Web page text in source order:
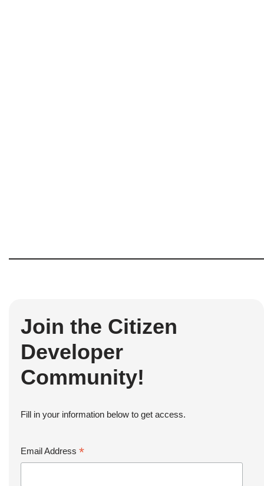
Join the Citizen
Developer
Community!
Fill in your information below to get access.
Email Address *